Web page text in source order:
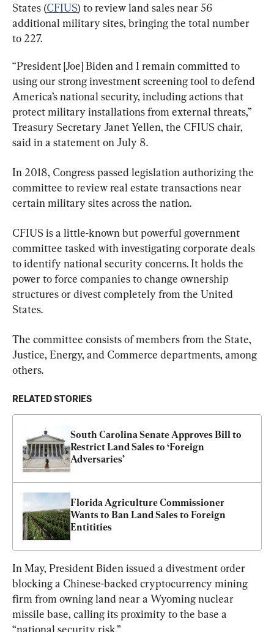
States (CFIUS) to review land sales near 56
additional military sites, bringing the total number
to 227.
“President [Joe] Biden and I remain committed to
using our strong investment screening tool to defend
America’s national security, including actions that
protect military installations from external threats,”
Treasury Secretary Janet Yellen, the CFIUS chair,
said in a statement on July 8.
In 2018, Congress passed legislation authorizing the
committee to review real estate transactions near
certain military sites across the nation.
CFIUS is a little-known but powerful government
committee tasked with investigating corporate deals
to identify national security concerns. It holds the
power to force companies to change ownership
structures or divest completely from the United
States.
The committee consists of members from the State,
Justice, Energy, and Commerce departments, among
others.
RELATED STORIES
South Carolina Senate Approves Bill to
Restrict Land Sales to ‘Foreign
Adversaries’
Florida Agriculture Commissioner
Wants to Ban Land Sales to Foreign
Entitities
In May, President Biden issued a divestment order
blocking a Chinese-backed cryptocurrency mining
firm from owning land near a Wyoming nuclear
missile base, calling its proximity to the base a
“national security risk.”